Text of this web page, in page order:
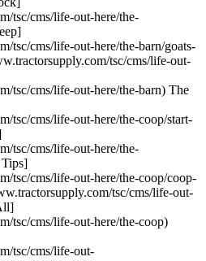
tsc/cms/life-out-here/the-
tsc/cms/life-out-here/the-barn/goats-
tsc/cms/life-out-
tsc/cms/life-out-here/the-barn) The
tsc/cms/life-out-here/the-coop/start-
tsc/cms/life-out-here/the-
tsc/cms/life-out-here/the-coop/coop-
tsc/cms/life-out-
tsc/cms/life-out-here/the-coop)
tsc/cms/life-out-